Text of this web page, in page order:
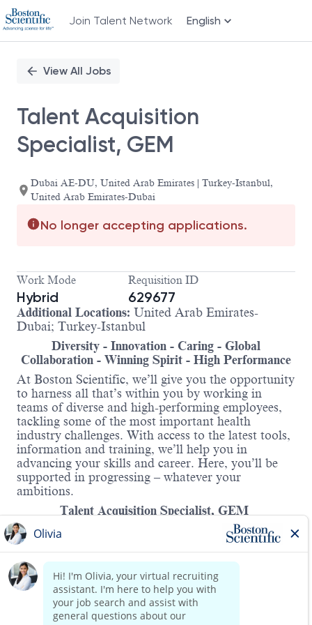
Join Talent Network English
PositionView All Jobs
Talent Acquisition
Specialist, GEM
Dubai AE-DU, United Arab Emirates | Turkey-Istanbul,
United Arab Emirates-Dubai
No longer accepting applications.
Work Mode
Hybrid
Requisition ID
629677
Additional Locations: United Arab Emirates-
Dubai; Turkey-Istanbul
Diversity - Innovation - Caring - Global
Collaboration - Winning Spirit - High Performance
At Boston Scientific, we’ll give you the opportunity
to harness all that’s within you by working in
teams of diverse and high-performing employees,
tackling some of the most important health
industry challenges. With access to the latest tools,
information and training, we’ll help you in
advancing your skills and career. Here, you’ll be
supported in progressing – whatever your
ambitions.
Talent Acquisition Specialist, GEM
As a Talent Acquisition Specialist, you will be
responsible supports the achievements of the
organization’s strategic objectives through the
timely recruitment of talent and the building of
future talent pools. The Talent Acquisition
Specialist reports to the TA Manager and works
closely with Hiring Managers and HR Business
Read more